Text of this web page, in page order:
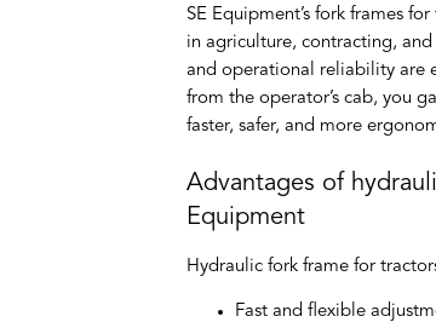
SE Equipment’sfork frames for
in agriculture, contracting,
and operational reliability are
from the operator’s cab, you
faster, safer, and more
Advantages of
Equipment
Hydraulic fork frame for
Fast and flexible